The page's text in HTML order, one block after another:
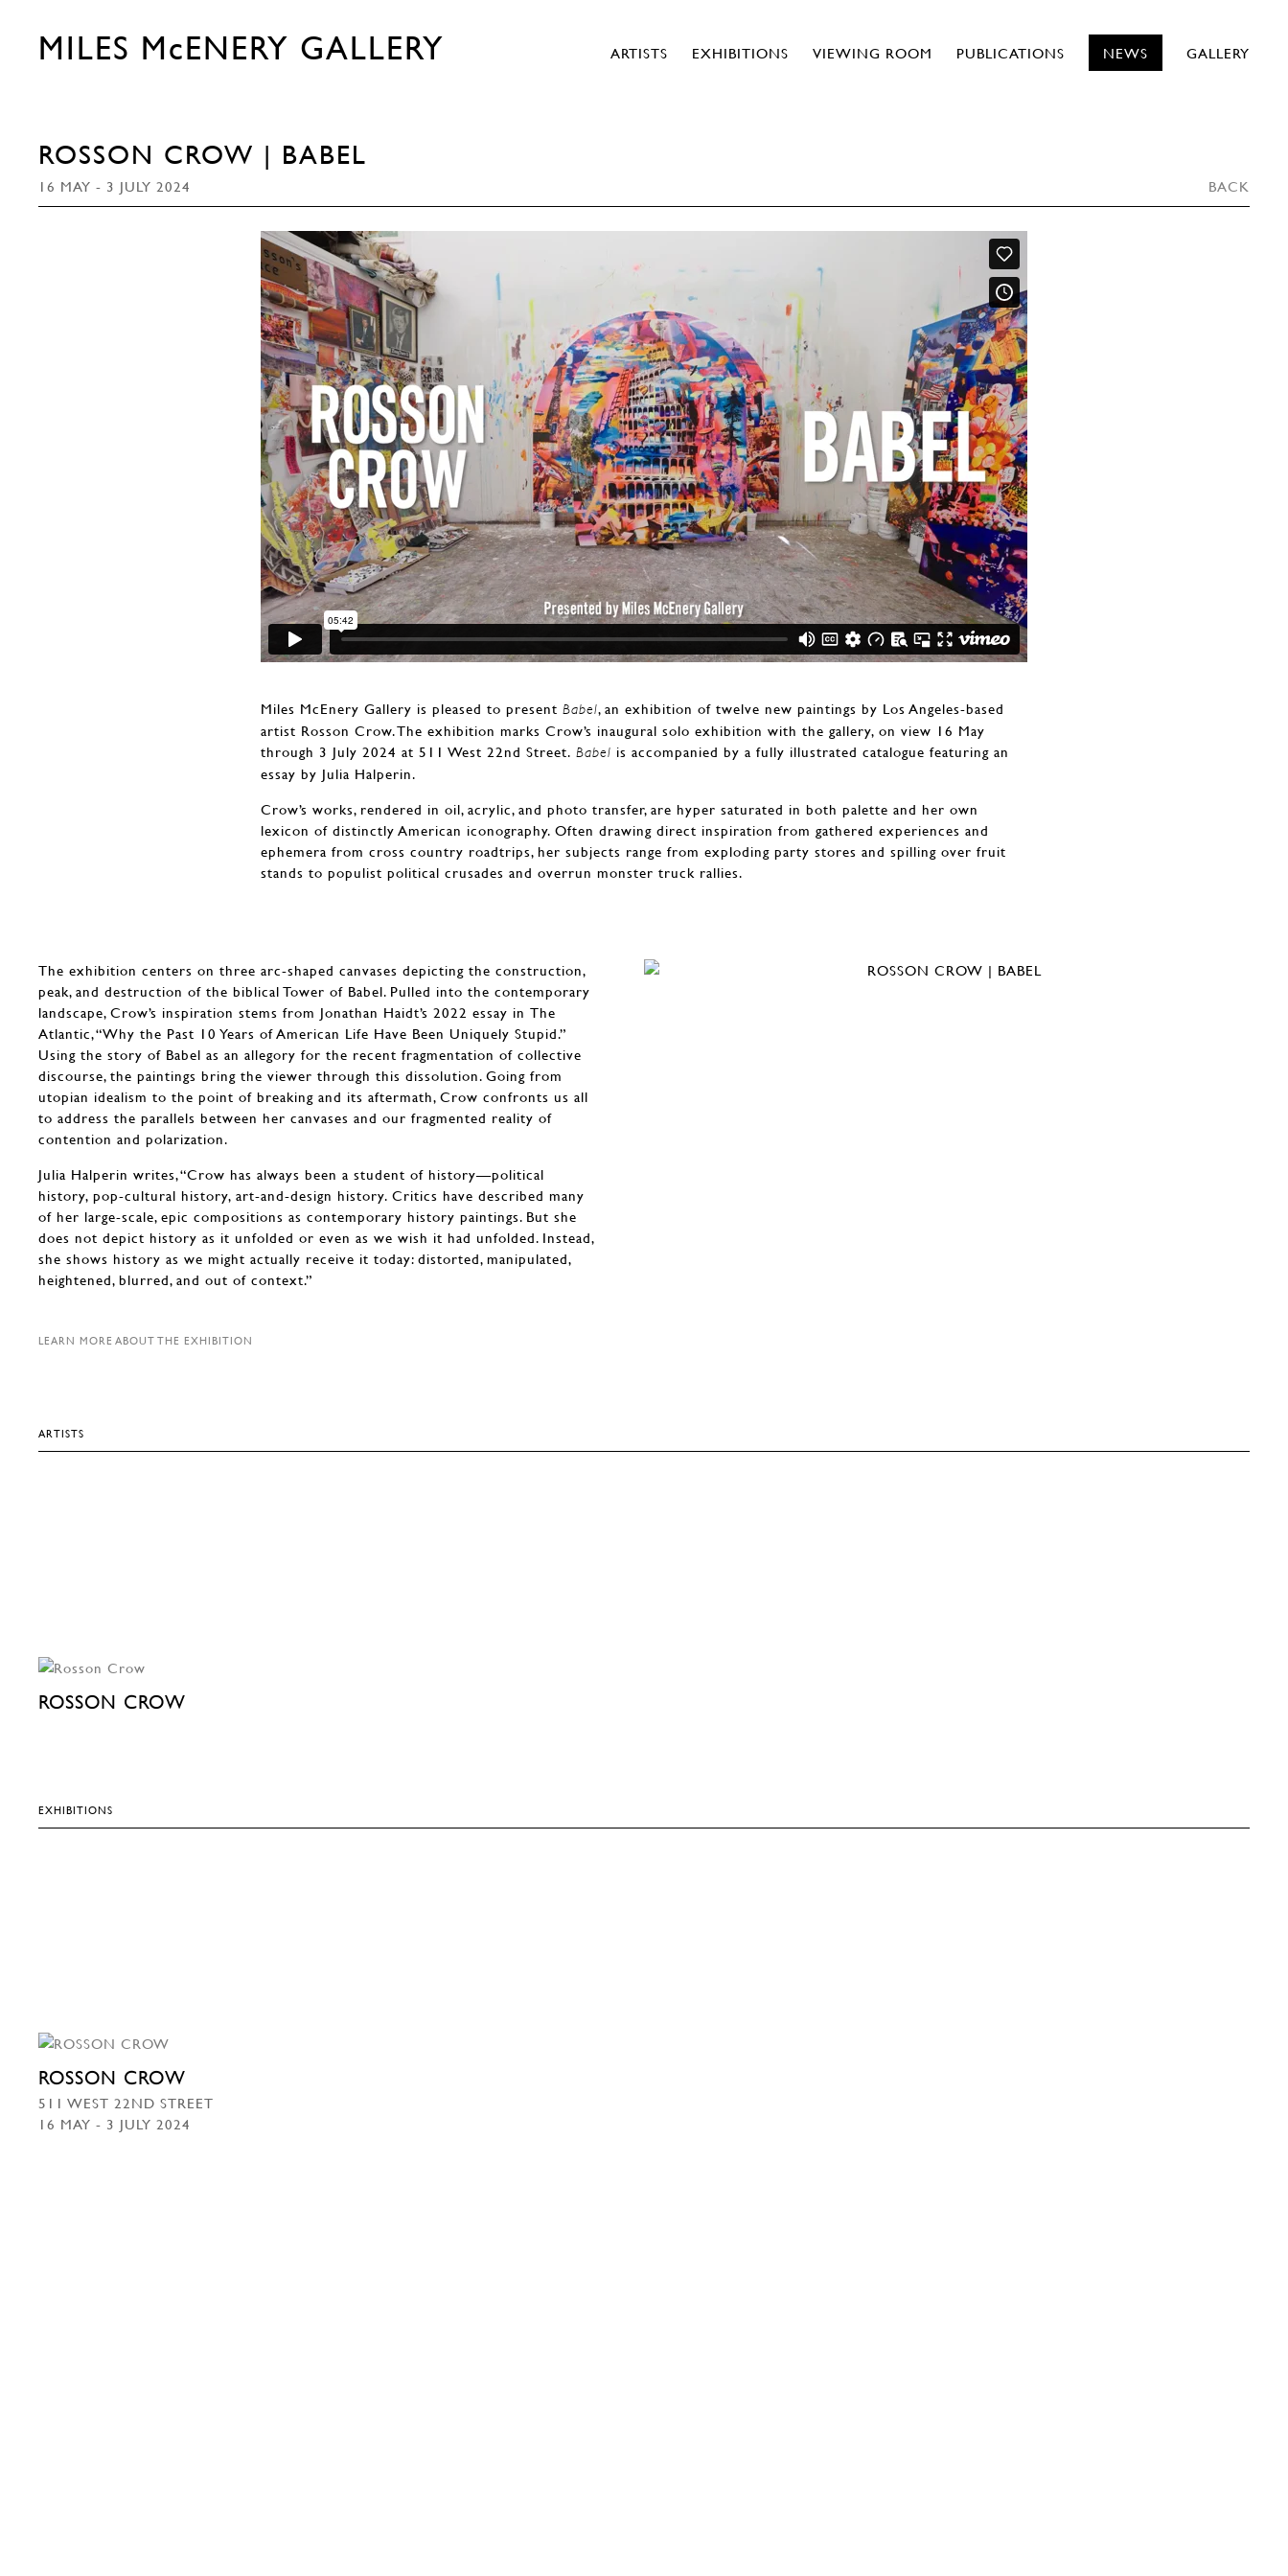
MILES McENERY GALLERY ARTISTS EXHIBITIONS VIEWING ROOM PUBLICATIONS NEWS GALLERY
ROSSON CROW | BABEL
16 MAY - 3 JULY 2024 BACK
Miles McEnery Gallery is pleased to present Babel, an exhibition of twelve new paintings by Los Angeles-based
artist Rosson Crow. The exhibition marks Crow’s inaugural solo exhibition with the gallery, on view 16 May
through 3 July 2024 at 511 West 22nd Street. Babel is accompanied by a fully illustrated catalogue featuring an
essay by Julia Halperin.
Crow’s works, rendered in oil, acrylic, and photo transfer, are hyper saturated in both palette and her own
lexicon of distinctly American iconography. Often drawing direct inspiration from gathered experiences and
ephemera from cross country roadtrips, her subjects range from exploding party stores and spilling over fruit
stands to populist political crusades and overrun monster truck rallies.
The exhibition centers on three arc-shaped canvases depicting the construction,
peak, and destruction of the biblical Tower of Babel. Pulled into the contemporary
landscape, Crow’s inspiration stems from Jonathan Haidt’s 2022 essay in The
Atlantic, “Why the Past 10 Years of American Life Have Been Uniquely Stupid.”
Using the story of Babel as an allegory for the recent fragmentation of collective
discourse, the paintings bring the viewer through this dissolution. Going from
utopian idealism to the point of breaking and its aftermath, Crow confronts us all
to address the parallels between her canvases and our fragmented reality of
contention and polarization.
Julia Halperin writes, “Crow has always been a student of history—political
history, pop-cultural history, art-and-design history. Critics have described many
of her large-scale, epic compositions as contemporary history paintings. But she
does not depict history as it unfolded or even as we wish it had unfolded. Instead,
she shows history as we might actually receive it today: distorted, manipulated,
heightened, blurred, and out of context.”
LEARN MORE ABOUT THE EXHIBITION
ARTISTS
ROSSON CROW
EXHIBITIONS
ROSSON CROW
511 WEST 22ND STREET
16 MAY - 3 JULY 2024